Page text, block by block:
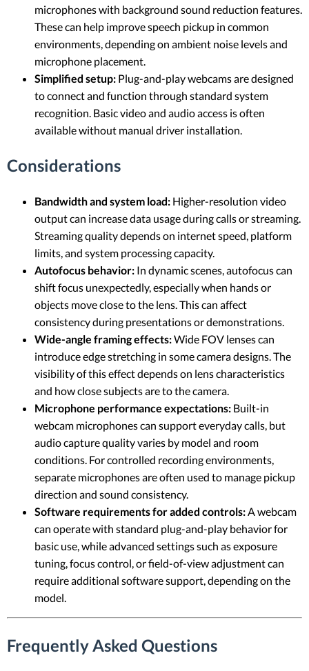
microphones with background sound reduction features.
These can help improve speech pickup in common
environments, depending on ambient noise levels and
microphone placement.
Simplified setup: Plug-and-play webcams are designed
to connect and function through standard system
recognition. Basic video and audio access is often
available without manual driver installation.
Considerations
Bandwidth and system load: Higher-resolution video
output can increase data usage during calls or streaming.
Streaming quality depends on internet speed, platform
limits, and system processing capacity.
Autofocus behavior: In dynamic scenes, autofocus can
shift focus unexpectedly, especially when hands or
objects move close to the lens. This can affect
consistency during presentations or demonstrations.
Wide-angle framing effects:Wide FOV lenses can
introduce edge stretching in some camera designs. The
visibility of this effect depends on lens characteristics
and how close subjects are to the camera.
Microphone performance expectations: Built-in
webcam microphones can support everyday calls, but
audio capture quality varies by model and room
conditions. For controlled recording environments,
separate microphones are often used to manage pickup
direction and sound consistency.
Software requirements for added controls:A webcam
can operate with standard plug-and-play behavior for
basic use, while advanced settings such as exposure
tuning, focus control, or field-of-view adjustment can
require additional software support, depending on the
model.
Frequently Asked Questions